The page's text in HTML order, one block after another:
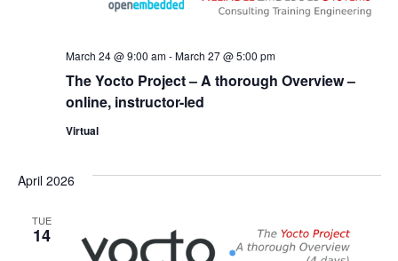
The Yocto Project – A thorough Overview –
online, instructor-led
March 24 @ 9:00 am-March 27 @ 5:00 pm
Virtual
April 2026
TUE
14